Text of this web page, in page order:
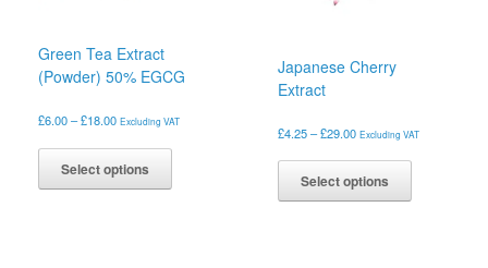
Green Tea Extract
(Powder) 50% EGCG
£6.00–£18.00Price
£6.00
through
£18.00
Excluding VAT
Select options
has
Japanese Cherry
Extract
£4.25 –£29.00Price
£4.25
through
£29.00
Excluding VAT
Select options
This
has